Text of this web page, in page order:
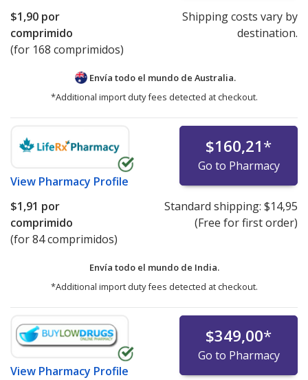
$1,90 por
comprimido
(for 168 comprimidos)
Shipping costs vary by
destination.
Envía todo el mundo de Australia.
*Additional import duty fees detected at checkout.
View Pharmacy Profile
$160,21*
Go to Pharmacy
$1,91 por
comprimido
(for 84 comprimidos)
Standard shipping: $14,95
(Free for first order)
Envía todo el mundo de India.
*Additional import duty fees detected at checkout.
View Pharmacy Profile
$349,00*
Go to Pharmacy